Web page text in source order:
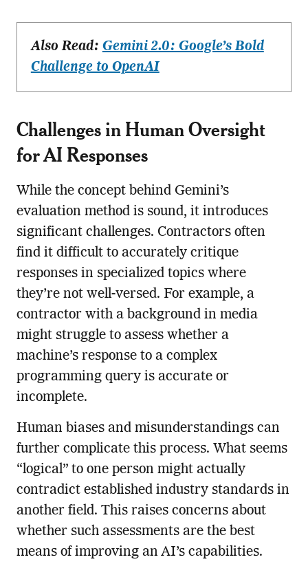
Also Read: Gemini 2.0: Google’s Bold
Challenge to OpenAI
Challenges in Human Oversight
for AI Responses
While the concept behind Gemini’s
evaluation method is sound, it introduces
significant challenges. Contractors often
find it difficult to accurately critique
responses in specialized topics where
they’re not well-versed. For example, a
contractor with a background in media
might struggle to assess whether a
machine’s response to a complex
programming query is accurate or
incomplete.
Human biases and misunderstandings can
further complicate this process. What seems
“logical” to one person might actually
contradict established industry standards in
another field. This raises concerns about
whether such assessments are the best
means of improving an AI’s capabilities.